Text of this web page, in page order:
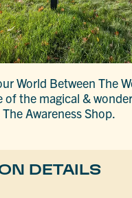
World Between The
of the magical &
Awareness Shop.
DETAILS